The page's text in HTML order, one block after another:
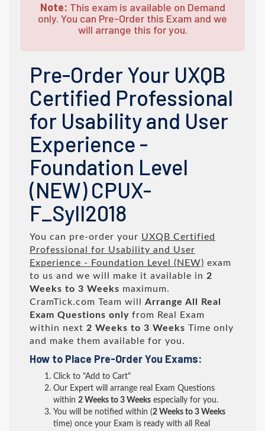
Note: This exam is available on Demand
only. You can Pre-Order this Exam and we
will arrange this for you.
Pre-Order Your UXQB
Certified Professional
for Usability and User
Experience -
Foundation Level
(NEW) CPUX-
F_Syll2018
You can pre-order your UXQB Certified
Professional for Usability and User
Experience - Foundation Level (NEW) exam
to us and we will make it available in 2
Weeks to 3 Weeks maximum.
CramTick.com Team will Arrange All
Real
Exam Questions only from Real Exam
within next 2 Weeks to 3 Weeks Time only
and make them available for you.
How to Place Pre-Order You Exams:
Click to "Add to Cart"
Our Expert will arrange real Exam Questions
within 2 Weeks to 3 Weeks especially for you.
You will be notified within (2 Weeks to 3 Weeks
time) once your Exam is ready with all Real